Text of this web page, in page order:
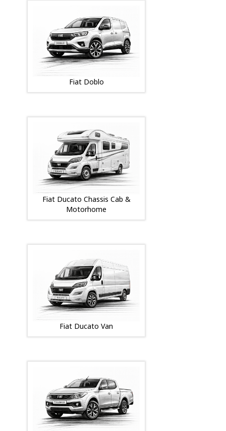
Fiat Doblo
Fiat Ducato Chassis Cab &
Motorhome
Fiat Ducato Van